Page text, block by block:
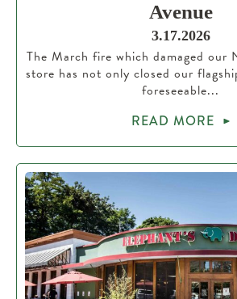
Avenue
3.17.2026
The March fire which damaged our
store has not only closed our
foreseeable...
READ MORE